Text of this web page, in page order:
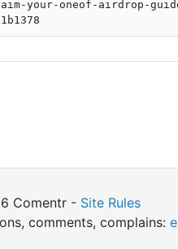
your-oneof-airdrop-
Comentr - Site Rules
comments, complains: